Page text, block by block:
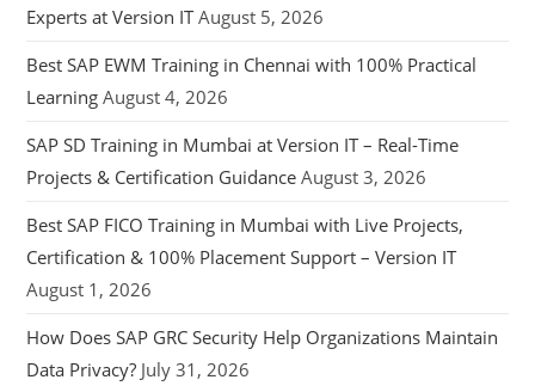
Experts at Version IT August 5, 2026
Best SAP EWM Training in Chennai with 100% Practical
Learning August 4, 2026
SAP SD Training in Mumbai at Version IT – Real-Time
Projects & Certification Guidance August 3, 2026
Best SAP FICO Training in Mumbai with Live Projects,
Certification & 100% Placement Support – Version IT
August 1, 2026
How Does SAP GRC Security Help Organizations Maintain
Data Privacy? July 31, 2026